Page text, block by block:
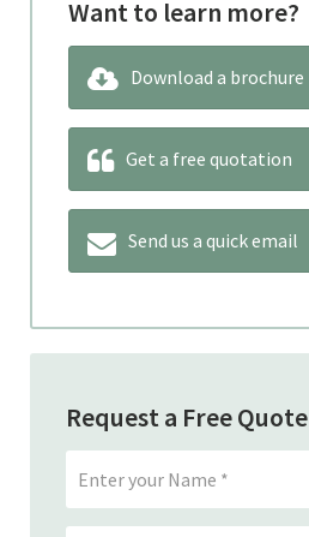
Want to learn more?
Download a brochure
Get a free quotation
Send us a quick email
Request a Free Quote